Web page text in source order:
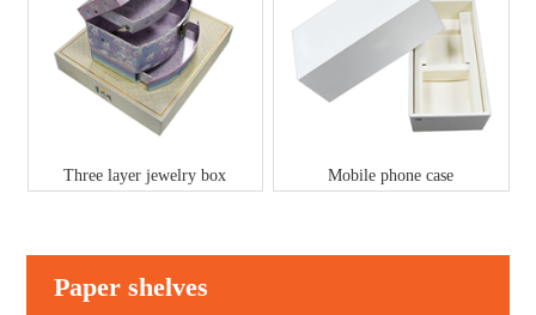
Three layer jewelry box Mobile phone case
Paper shelves